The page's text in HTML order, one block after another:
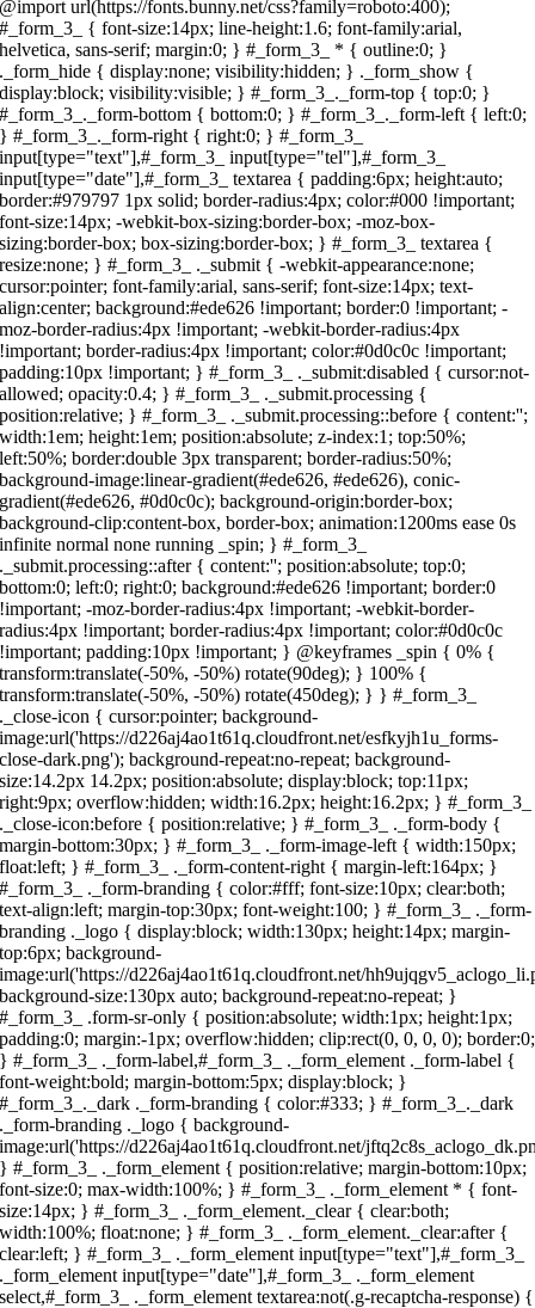
@import url(https://fonts.bunny.net/css?family=roboto:400); #_form_3_ { font-size:14px; line-height:1.6; font-family:arial, helvetica, sans-serif; margin:0; } #_form_3_ * { outline:0; } ._form_hide { display:none; visibility:hidden; } ._form_show { display:block; visibility:visible; } #_form_3_._form-top { top:0; } #_form_3_._form-bottom { bottom:0; } #_form_3_._form-left { left:0; } #_form_3_._form-right { right:0; } #_form_3_ input[type="text"],#_form_3_ input[type="tel"],#_form_3_ input[type="date"],#_form_3_ textarea { padding:6px; height:auto; border:#979797 1px solid; border-radius:4px; color:#000 !important; font-size:14px; -webkit-box-sizing:border-box; -moz-box-sizing:border-box; box-sizing:border-box; } #_form_3_ textarea { resize:none; } #_form_3_ ._submit { -webkit-appearance:none; cursor:pointer; font-family:arial, sans-serif; font-size:14px; text-align:center; background:#ede626 !important; border:0 !important; -moz-border-radius:4px !important; -webkit-border-radius:4px !important; border-radius:4px !important; color:#0d0c0c !important; padding:10px !important; } #_form_3_ ._submit:disabled { cursor:not-allowed; opacity:0.4; } #_form_3_ ._submit.processing { position:relative; } #_form_3_ ._submit.processing::before { content:''; width:1em; height:1em; position:absolute; z-index:1; top:50%; left:50%; border:double 3px transparent; border-radius:50%; background-image:linear-gradient(#ede626, #ede626), conic-gradient(#ede626, #0d0c0c); background-origin:border-box; background-clip:content-box, border-box; animation:1200ms ease 0s infinite normal none running _spin; } #_form_3_ ._submit.processing::after { content:''; position:absolute; top:0; bottom:0; left:0; right:0; background:#ede626 !important; border:0 !important; -moz-border-radius:4px !important; -webkit-border-radius:4px !important; border-radius:4px !important; color:#0d0c0c !important; padding:10px !important; } @keyframes _spin { 0% { transform:translate(-50%, -50%) rotate(90deg); } 100% { transform:translate(-50%, -50%) rotate(450deg); } } #_form_3_ ._close-icon { cursor:pointer; background-image:url('https://d226aj4ao1t61q.cloudfront.net/esfkyjh1u_forms-close-dark.png'); background-repeat:no-repeat; background-size:14.2px 14.2px; position:absolute; display:block; top:11px; right:9px; overflow:hidden; width:16.2px; height:16.2px; } #_form_3_ ._close-icon:before { position:relative; } #_form_3_ ._form-body { margin-bottom:30px; } #_form_3_ ._form-image-left { width:150px; float:left; } #_form_3_ ._form-content-right { margin-left:164px; } #_form_3_ ._form-branding { color:#fff; font-size:10px; clear:both; text-align:left; margin-top:30px; font-weight:100; } #_form_3_ ._form-branding ._logo { display:block; width:130px; height:14px; margin-top:6px; background-image:url('https://d226aj4ao1t61q.cloudfront.net/hh9ujqgv5_aclogo_li.png'); background-size:130px auto; background-repeat:no-repeat; } #_form_3_ .form-sr-only { position:absolute; width:1px; height:1px; padding:0; margin:-1px; overflow:hidden; clip:rect(0, 0, 0, 0); border:0; } #_form_3_ ._form-label,#_form_3_ ._form_element ._form-label { font-weight:bold; margin-bottom:5px; display:block; } #_form_3_._dark ._form-branding { color:#333; } #_form_3_._dark ._form-branding ._logo { background-image:url('https://d226aj4ao1t61q.cloudfront.net/jftq2c8s_aclogo_dk.png'); } #_form_3_ ._form_element { position:relative; margin-bottom:10px; font-size:0; max-width:100%; } #_form_3_ ._form_element * { font-size:14px; } #_form_3_ ._form_element._clear { clear:both; width:100%; float:none; } #_form_3_ ._form_element._clear:after { clear:left; } #_form_3_ ._form_element input[type="text"],#_form_3_ ._form_element input[type="date"],#_form_3_ ._form_element select,#_form_3_ ._form_element textarea:not(.g-recaptcha-response) { display:block; width:100%; -webkit-box-sizing:border-box; -moz-box-sizing:border-box; box-sizing:border-box; font-family:inherit; } #_form_3_ ._field-wrapper { position:relative; } #_form_3_ ._inline-style { float:left; } #_form_3_ ._inline-style input[type="text"] { width:150px; } #_form_3_ ._inline-style:not(._clear) + ._inline-style:not(._clear) { margin-left:20px; } #_form_3_ ._form_element img._form-image { max-width:100%; } #_form_3_ ._form_element ._form-fieldset { border:0; padding:0.01em 0 0 0; margin:0; min-width:0; } #_form_3_ ._clear-element { clear:left; } #_form_3_ ._full_width { width:100%; } #_form_3_ ._form_full_field { display:block; width:100%; margin-bottom:10px; } #_form_3_ input[type="text"]._has_error,#_form_3_ textarea._has_error { border:#f37c7b 1px solid; } #_form_3_ input[type="checkbox"]._has_error { outline:#f37c7b 1px solid; } #_form_3_ ._error { display:block; position:absolute; font-size:14px; z-index:10000001; } #_form_3_ ._error._above { padding-bottom:4px; bottom:39px; right:0; } #_form_3_ ._error._below { padding-top:8px; top:100%; right:0; } #_form_3_ ._error._above ._error-arrow { bottom:-4px; right:15px; border-left:8px solid transparent; border-right:8px solid transparent; border-top:8px solid #fdd; } #_form_3_ ._error._below ._error-arrow { top:0; right:15px; border-left:8px solid transparent; border-right:8px solid transparent; border-bottom:8px solid #fdd; } #_form_3_ ._error-inner { padding:12px 12px 12px 36px; background-color:#fdd; background-image:url("data:image/svg+xml,%3Csvg width='16' height='16' viewBox='0 0 16 16' fill='none' xmlns='http://www.w3.org/2000/svg'%3E%3Cpath fill-rule='evenodd' clip-rule='evenodd' d='M16 8C16 12.4183 12.4183 16 8 16C3.58172 16 0 12.4183 0 8C0 3.58172 3.58172 0 8 0C12.4183 0 16 3.58172 16 8ZM9 3V9H7V3H9ZM9 13V11H7V13H9Z' fill='%23CA0000'/%3E%3C/svg%3E"); background-repeat:no-repeat; background-position:12px center; font-size:14px; font-family:arial, sans-serif; font-weight:600; line-height:16px; color:#000; text-align:center; text-decoration:none; -webkit-border-radius:4px; -moz-border-radius:4px; border-radius:4px; box-shadow:0px 1px 4px rgba(31, 33, 41, 0.298295); } #_form_3_ ._error-inner._form_error { margin-bottom:5px; text-align:left; } #_form_3_ ._button-wrapper ._error-inner._form_error { position:static; } #_form_3_ ._error-inner._no_arrow { margin-bottom:10px; } #_form_3_ ._error-arrow { position:absolute; width:0; height:0; } #_form_3_ ._error-html { margin-bottom:10px; } .pika-single { z-index:10000001 !important; } #_form_3_ input[type="text"].datetime_date { width:69%; display:inline; } #_form_3_ select.datetime_time { width:29%; display:inline; height:32px; } #_form_3_ input[type="date"].datetime_date { width:69%; display:inline-flex; } #_form_3_ input[type="time"].datetime_time { width:29%; display:inline-flex; } @media all and (min-width:320px) and (max-width:667px) { ::-webkit-scrollbar { display:none; } #_form_3_ { margin:0; width:100%; min-width:100%; max-width:100%; box-sizing:border-box; } #_form_3_ * { -webkit-box-sizing:border-box; -moz-box-sizing:border-box; box-sizing:border-box; font-size:1em; } #_form_3_ ._form-content { margin:0; width:100%; } #_form_3_ ._form-inner { display:block; min-width:100%; } #_form_3_ ._form-title,#_form_3_ ._inline-style { margin-top:0; margin-right:0; margin-left:0; } #_form_3_ ._form-title { font-size:1.2em; } #_form_3_ ._form_element { margin:0 0 20px; padding:0; width:100%; } #_form_3_ ._form-element,#_form_3_ ._inline-style,#_form_3_ input[type="text"],#_form_3_ label,#_form_3_ p,#_form_3_ textarea:not(.g-recaptcha-response) { float:none; display:block; width:100%; } #_form_3_ ._row._checkbox-radio label { display:inline; } #_form_3_ ._row,#_form_3_ p,#_form_3_ label { margin-bottom:0.7em; width:100%; } #_form_3_ ._row input[type="checkbox"],#_form_3_ ._row input[type="radio"] { margin:0 !important; vertical-align:middle !important; } #_form_3_ ._row input[type="checkbox"] + span label { display:inline; } #_form_3_ ._row span label { margin:0 !important; width:initial !important; vertical-align:middle !important; } #_form_3_ ._form-image { max-width:100%; height:auto !important; } #_form_3_ input[type="text"] { padding-left:10px; padding-right:10px; font-size:16px; line-height:1.3em; -webkit-appearance:none; } #_form_3_ input[type="radio"],#_form_3_ input[type="checkbox"] { display:inline-block; width:1.3em; height:1.3em; font-size:1em; margin:0 0.3em 0 0; vertical-align:baseline; } #_form_3_ button[type="submit"] { padding:20px; font-size:1.5em; } #_form_3_ ._inline-style { margin:20px 0 0 !important; } } #_form_3_ { position:relative; text-align:left; margin:25px auto 0; padding:20px; -webkit-box-sizing:border-box; -moz-box-sizing:border-box; box-sizing:border-box; *zoom:1; background:#fff !important; border:0px solid #b0b0b0 !important; max-width:500px; -moz-border-radius:0px !important; -webkit-border-radius:0px !important; border-radius:0px !important; color:#000 !important; } #_form_3_._inline-form,#_form_3_._inline-form ._form-content,#_form_3_._inline-form input,#_form_3_._inline-form ._submit,#_form_3_._inline-form ._form-label,#_form_3_._inline-form ._html-code :not(h1):not(h2):not(h3):not(h4):not(h5):not(h6) { font-family:"Roboto", sans-serif; } #_form_3_._inline-form ._form-title { font-size:22px; line-height:normal; font-weight:600; margin-bottom:0; } #_form_3_:before,#_form_3_:after { content:" "; display:table; } #_form_3_:after { clear:both; } #_form_3_._inline-style { width:auto; display:inline-block; } #_form_3_._inline-style input[type="text"],#_form_3_._inline-style input[type="date"] { padding:10px 12px; } #_form_3_._inline-style button._inline-style { position:relative; top:27px; } #_form_3_._inline-style p { margin:0; } #_form_3_._inline-style ._button-wrapper { position:relative; margin:27px 12.5px 0 20px; } #_form_3_ ._form-thank-you { position:relative; left:0; right:0; text-align:center; font-size:18px; } @media all and (min-width:320px) and (max-width:667px) { #_form_3_._inline-form._inline-style ._inline-style._but